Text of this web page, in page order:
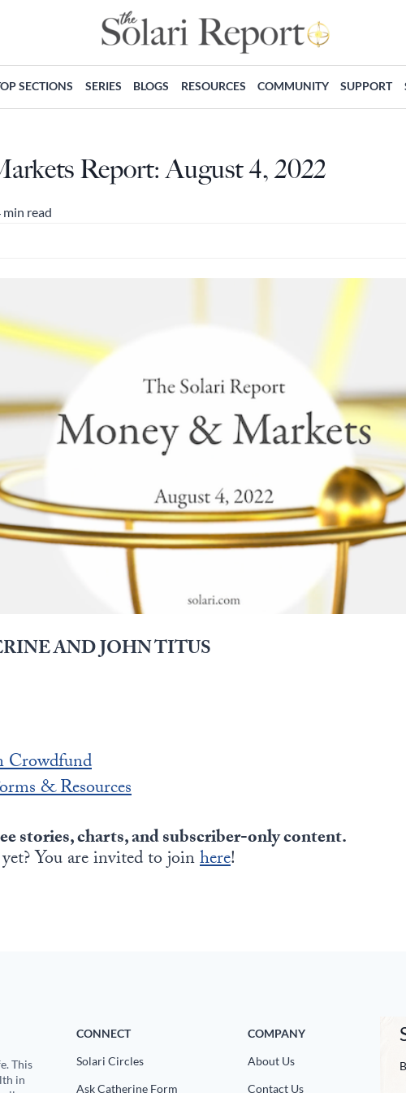
SECTIONS SERIES BLOGS RESOURCES COMMUNITY SUPPORT
Report: August 4, 2022
min read
AND JOHN TITUS
Crowdfund
& Resources
stories, charts, and subscriber-only content.
You are invited to joinhere!
This
in
CONNECT
Solari Circles
Ask Catherine Form
COMPANY
About Us
Contact Us